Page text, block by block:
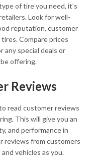
of tire you need, it’s
Look for well-
reputation, customer
Compare prices
any special deals or
offering.
Reviews
read customer reviews
This will give you an
and performance in
reviews from customers
vehicles as you.